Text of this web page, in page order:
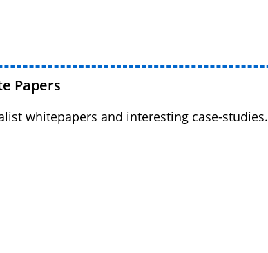
Papers
whitepapers and interesting case-studies.